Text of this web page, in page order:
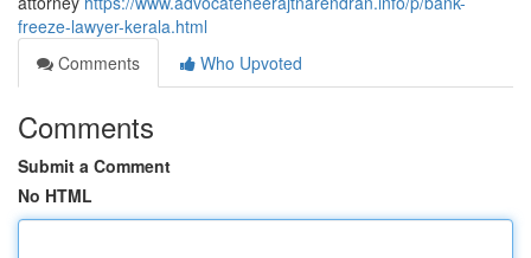
freeze-lawyer-kerala.html
Comments
Who Upvoted
Comments
Submit a Comment
No HTML